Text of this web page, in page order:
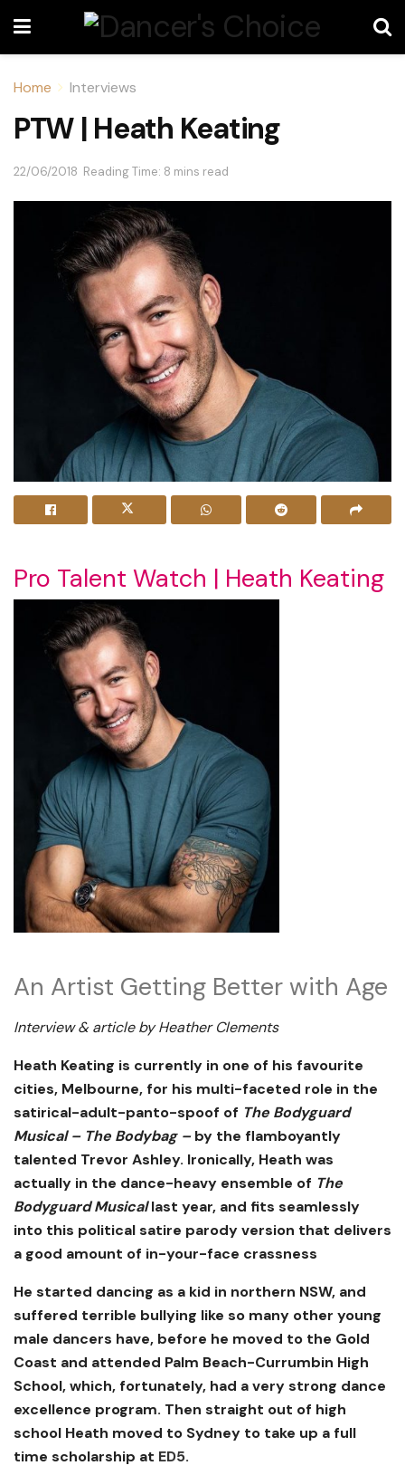
Home Interviews
PTW | Heath Keating
22/06/2018 Reading Time: 8 mins read
Pro Talent Watch | Heath Keating
An Artist Getting Better with Age
Interview & article by Heather Clements
Heath Keating is currently in one of his favourite
cities, Melbourne, for his multi-faceted role in the
satirical-adult-panto-spoof of The Bodyguard
Musical – The Bodybag –by the flamboyantly
talented Trevor Ashley. Ironically, Heath was
actually in the dance-heavy ensemble of The
Bodyguard Musicallast year, and fits seamlessly
into this political satire parody version that delivers
a good amount of in-your-face crassness
He started dancing as a kid in northern NSW, and
suffered terrible bullying like so many other young
male dancers have, before he moved to the Gold
Coast and attended Palm Beach-Currumbin High
School, which, fortunately, had a very strong dance
excellence program. Then straight out of high
school Heath moved to Sydney to take up a full
time scholarship at ED5.